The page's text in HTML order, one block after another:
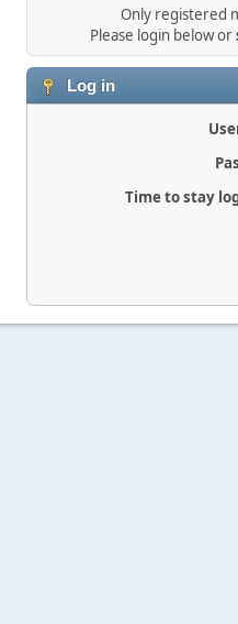
Only registered
Please login below or
Log in
Time to stay